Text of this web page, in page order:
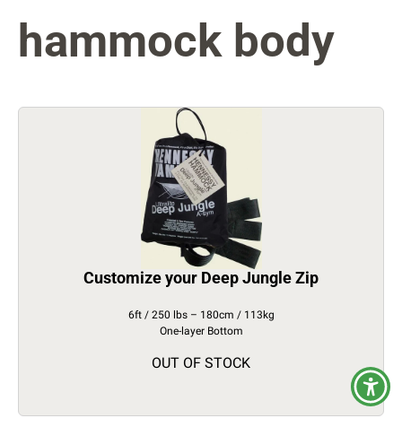
hammock body
Customize your Deep Jungle Zip
6ft / 250 lbs – 180cm / 113kg
One-layer Bottom
OUT OF STOCK